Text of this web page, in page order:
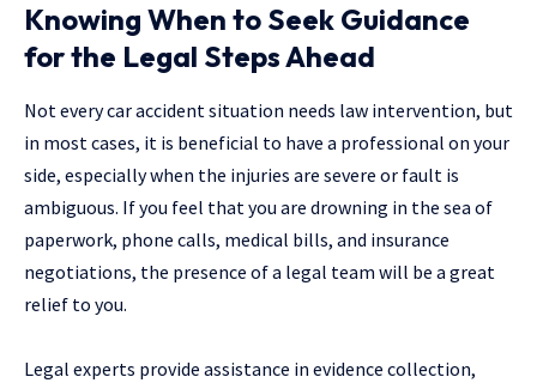
Knowing When to Seek Guidance
for the Legal Steps Ahead
Not every car accident situation needs law intervention, but
in most cases, it is beneficial to have a professional on your
side, especially when the injuries are severe or fault is
ambiguous. If you feel that you are drowning in the sea of
paperwork, phone calls, medical bills, and insurance
negotiations, the presence of a legal team will be a great
relief to you.
Legal experts provide assistance in evidence collection,